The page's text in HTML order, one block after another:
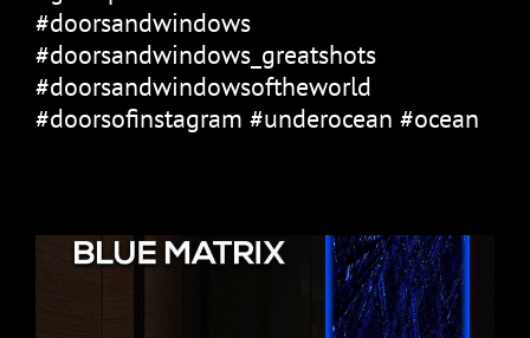
#doorsandwindows
#doorsandwindows_greatshots
#doorsandwindowsoftheworld
#doorsofinstagram #underocean #ocean